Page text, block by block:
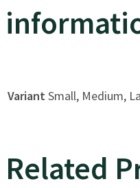
Variant Small, Medium,
Related